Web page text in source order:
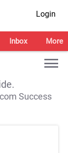
Login
Inbox More
Success